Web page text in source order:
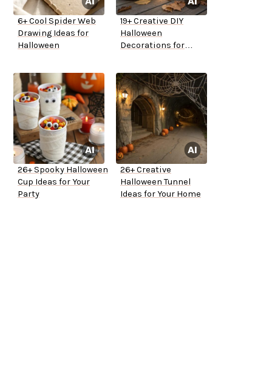
6+ Cool Spider Web
Drawing Ideas for
Halloween
19+ Creative DIY
Halloween
Decorations for
26+ Spooky Halloween
Cup Ideas for Your
Party
26+ Creative
Halloween Tunnel
Ideas for Your Home